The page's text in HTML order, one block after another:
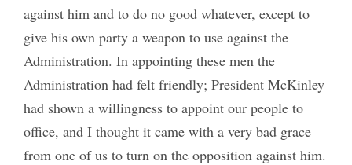
against him and to do no good whatever, except to
give his own party a weapon to use against the
Administration. In appointing these men the
Administration had felt friendly; President McKinley
had shown a willingness to appoint our people to
office, and I thought it came with a very bad grace
from one of us to turn on the opposition against him.